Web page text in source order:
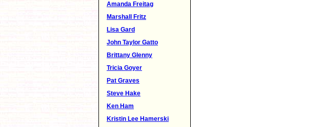
Amanda Freitag
Marshall Fritz
Lisa Gard
John Taylor Gatto
Brittany Glenny
Tricia Goyer
Pat Graves
Steve Hake
Ken Ham
Kristin Lee Hamerski